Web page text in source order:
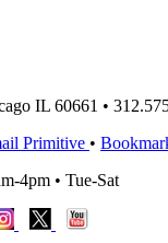
IL 60661 •
Primitive •
4pm • Tue-Sat